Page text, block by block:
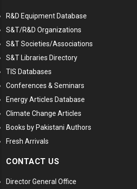
R&D Equipment Database
S&T/R&D Organizations
S&T Societies/Associations
S&T Libraries Directory
TIS Databases
Conferences & Seminars
Energy Articles Database
Climate Change Articles
Books by Pakistani Authors
Fresh Arrivals
CONTACT US
Director General Office